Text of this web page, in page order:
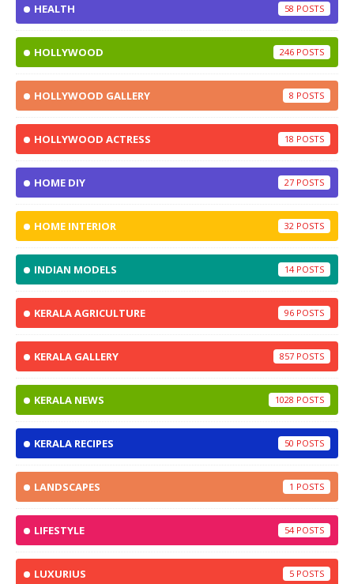
HEALTH 58
HOLLYWOOD 246
HOLLYWOOD GALLERY 8
HOLLYWOOD ACTRESS 18
HOME DIY 27
HOME INTERIOR 32
INDIAN MODELS 14
KERALA AGRICULTURE 96
KERALA GALLERY 857
KERALA NEWS 1028
KERALA RECIPES 50
LANDSCAPES 1
LIFESTYLE 54
LUXURIUS 5